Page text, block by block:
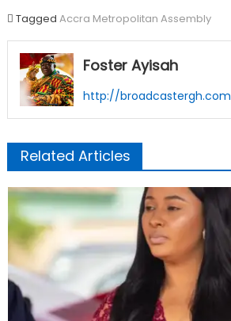
Tagged Accra Metropolitan Assembly
Foster Ayisah
http://broadcastergh.com
Related Articles